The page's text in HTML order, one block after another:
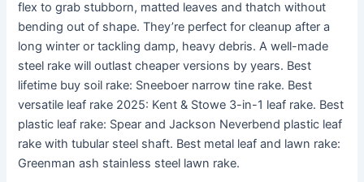
flex to grab stubborn, matted leaves and thatch without
bending out of shape. They’re perfect for cleanup after a
long winter or tackling damp, heavy debris. A well-made
steel rake will outlast cheaper versions by years. Best
lifetime buy soil rake: Sneeboer narrow tine rake. Best
versatile leaf rake 2025: Kent & Stowe 3-in-1 leaf rake. Best
plastic leaf rake: Spear and Jackson Neverbend plastic leaf
rake with tubular steel shaft. Best metal leaf and lawn rake:
Greenman ash stainless steel lawn rake.